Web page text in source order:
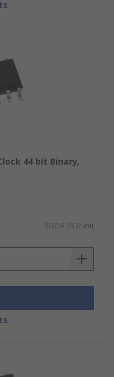
44 bit Binary,
SGD4.737/unit